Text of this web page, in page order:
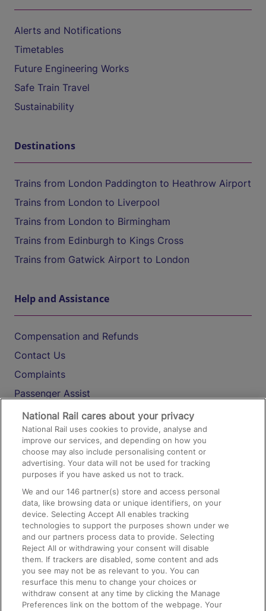
Alerts and Notifications
Timetables
Future Engineering Works
Safe Train Travel
Sustainability
Destinations
Trains from London Paddington to Heathrow Airport
Trains from London to Liverpool
Trains from London to Birmingham
Trains from Edinburgh to Kings Cross
Trains from Gatwick Airport to London
Help and Assistance
Compensation and Refunds
Contact Us
Complaints
Passenger Assist
Media
Text 61016
On the Train
Accessible Train Travel and Facilities
Train Travel with Bicycles
Train Travel with Pets
Train Travel with Children
Food and Drink
National Rail cares about your privacy
National Rail uses cookies to provide, analyse and
improve our services, and depending on how you
choose may also include personalising content or
advertising. Your data will not be used for tracking
purposes if you have asked us not to track.
We and our146 partner(s) store and access personal
data, like browsing data or unique identifiers, on your
device. Selecting Accept All enables tracking
technologies to support the purposes shown under we
and our partners process data to provide. Selecting
Reject All or withdrawing your consent will disable
them. If trackers are disabled, some content and ads
you see may not be as relevant to you. You can
resurface this menu to change your choices or
withdraw consent at any time by clicking the Manage
Preferences link on the bottom of the webpage. Your